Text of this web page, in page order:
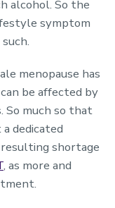
alcohol. So the
symptom
menopause has
be affected by
So much so that
dedicated
shortage
, as more and